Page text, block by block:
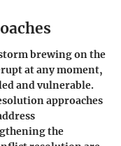
brewing on the
at any moment,
and vulnerable.
approaches
the